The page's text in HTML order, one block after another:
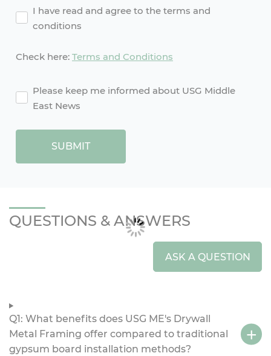
Agreement
I have read and agree to the terms and
conditions
Check here: Terms and Conditions
agreement2
Please keep me informed about USG Middle
East News
SUBMIT
QUESTIONS & ANSWERS
ASK A QUESTION
Q1: What benefits does USG ME's Drywall
Metal Framing offer compared to traditional
gypsum board installation methods?